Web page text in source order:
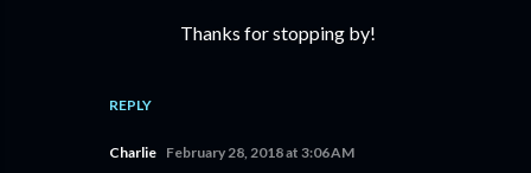
REPLY
Thanks for stopping by!
Charlie February 28, 2018 at 3:06 AM